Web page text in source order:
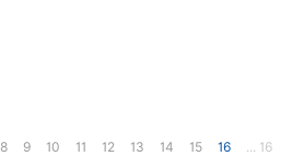
8 9 10 11 12 13 14 15 16 ... 16